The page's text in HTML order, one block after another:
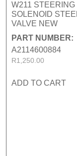
W211 STEERING
SOLENOID
VALVE NEW
PART NUMBER:
A2114600884
R1,250.00
ADD TO CART